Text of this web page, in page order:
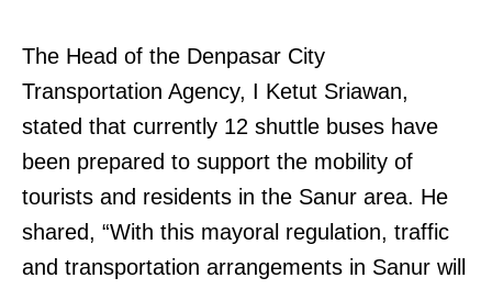
The Head of the Denpasar City
Transportation Agency, I Ketut Sriawan,
stated that currently 12 shuttle buses have
been prepared to support the mobility of
tourists and residents in the Sanur area. He
shared, “With this mayoral regulation, traffic
and transportation arrangements in Sanur will